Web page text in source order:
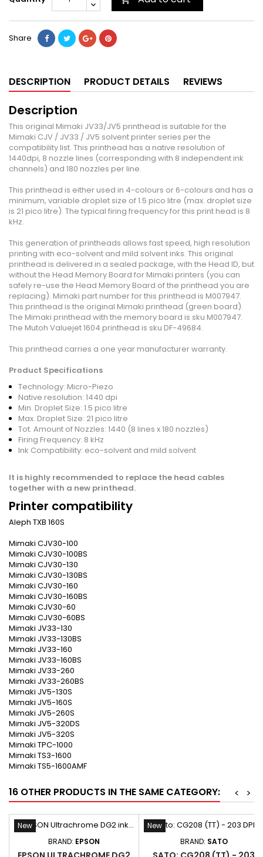
Share
DESCRIPTION PRODUCT DETAILS REVIEWS
Description
This original Mimaki JV33/JV5 printhead is suitable for the
Mimaki CJV / JV33 / JV5 solvent printer series per the
compatibility list. This printhead has a native resolution of
1440dpi, 8 nozzle lines (corresponding with 8 independent ink
channels) and 180 nozzles per line.
This printhead is either used in 4-colours or 6-colours and has a
minimum, variable droplet size of 1.5 pico litre (max. droplet size
is 21 pico litre). The typical firing frequency for this print head is 8
kHz.
This generation of printheads allows fast speed, high resolution
printing with eco-solvent and mild solvent inks. This original
printhead is delivered in a sealed package, with the Head ID, but
without the Head Memory Board for Mimaki printers (you can
safely re-use the Head Memory Board of the printhead you are
replacing). Mimaki part number for this printhead is M007947.
This printhead is the original Mimaki printhead (green board).
The Mimaki printhead with the memory board is sku M007947.
The Mutoh Valuejet 1604 printhead is sku DF-49684.
This printhead carries a one year manufacturer warranty.
Product Specifications
Technology: Micro-Piezo
Native resolution: 1440 dpi
Min. Droplet Size: 1.5 pico litre
Max. Droplet Size: 21 pico litre
Tot. Amount of Nozzles: 1440 (8 lines x 180 nozzles)
Firing Frequency: 8 kHz
Ink Compatibility: eco-solvent and mild solvent
It is highly recommended to replace the head cables
together with a new printhead.
Printer compatibility
Aleph TXB 160S
Mimaki CJV30-100
Mimaki CJV30-100BS
Mimaki CJV30-130
Mimaki CJV30-130BS
Mimaki CJV30-160
Mimaki CJV30-160BS
Mimaki CJV30-60
Mimaki CJV30-60BS
Mimaki JV33-130
Mimaki JV33-130BS
Mimaki JV33-160
Mimaki JV33-160BS
Mimaki JV33-260
Mimaki JV33-260BS
Mimaki JV5-130S
Mimaki JV5-160S
Mimaki JV5-260S
Mimaki JV5-320DS
Mimaki JV5-320S
Mimaki TPC-1000
Mimaki TS3-1600
Mimaki TS5-1600AMF
16 OTHER PRODUCTS IN THE SAME CATEGORY: >
<
New
BRAND: EPSON
New
BRAND: SATO